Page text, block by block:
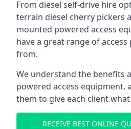
From diesel self-drive hire
terrain diesel cherry pickers
mounted powered access
have a great range of
from.
We understand the benefits
powered access equipment,
them to give each client
RECEIVE BEST ONLINE